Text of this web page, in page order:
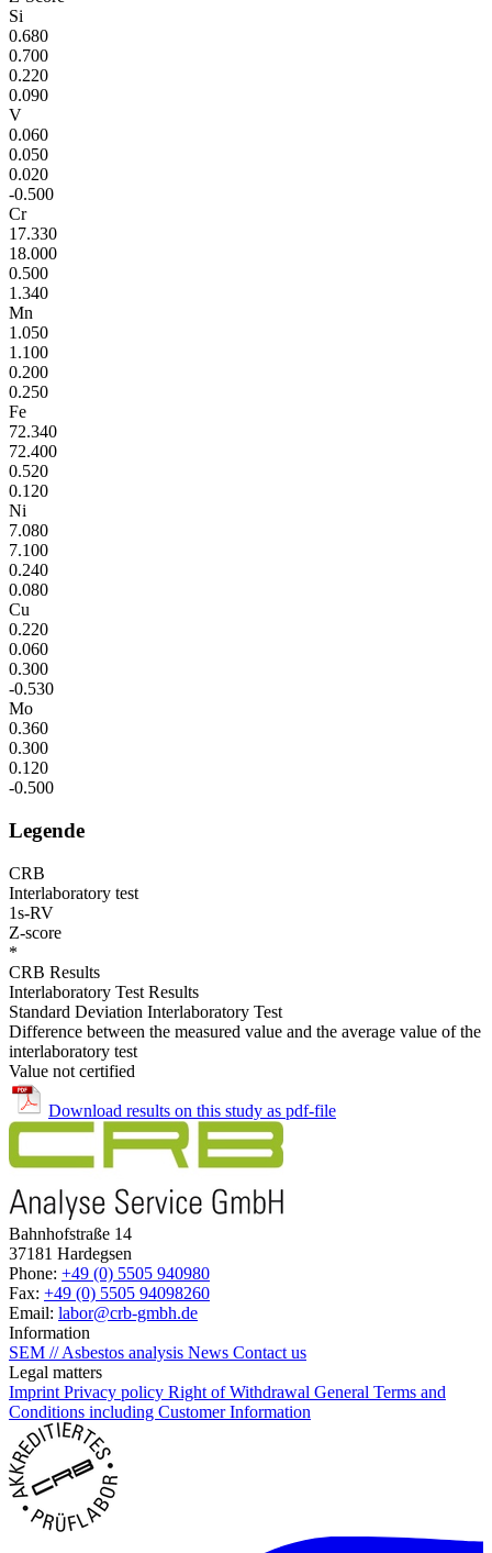
Si
0.680
0.700
0.220
0.090
V
0.060
0.050
0.020
-0.500
Cr
17.330
18.000
0.500
1.340
Mn
1.050
1.100
0.200
0.250
Fe
72.340
72.400
0.520
0.120
Ni
7.080
7.100
0.240
0.080
Cu
0.220
0.060
0.300
-0.530
Mo
0.360
0.300
0.120
-0.500
Legende
CRB
Interlaboratory test
1s-RV
Z-score
*
CRB Results
Interlaboratory Test Results
Standard Deviation Interlaboratory Test
Difference between the measured value and the average value of the
interlaboratory test
Value not certified
Download results on this study as pdf-file
Bahnhofstraße 14
37181 Hardegsen
Phone: +49 (0) 5505 940980
Fax: +49 (0) 5505 94098260
Email: labor@crb-gmbh.de
Information
SEM // Asbestos analysis News Contact us
Legal matters
Imprint Privacy policy Right of Withdrawal General Terms and
Conditions including Customer Information